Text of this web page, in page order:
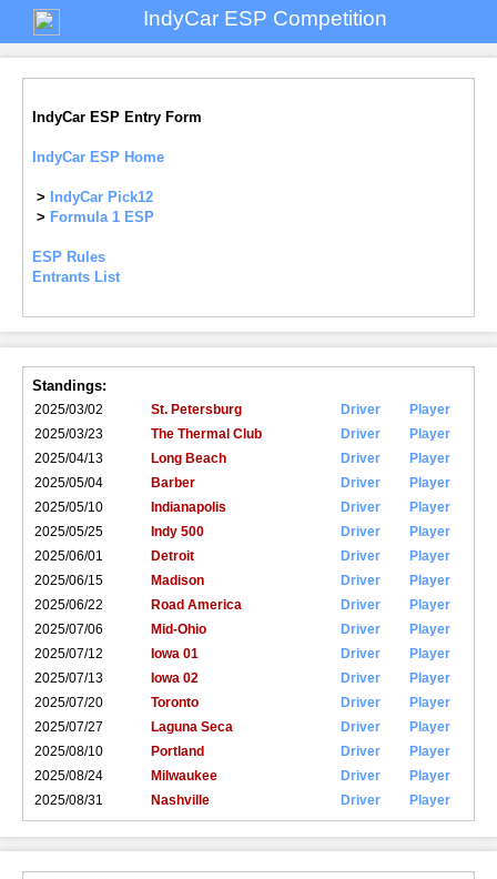
IndyCar ESP Competition
IndyCar ESP Entry Form
IndyCar ESP Home
>
IndyCar Pick12
> Formula 1 ESP
ESP Rules
Entrants List
Standings:
2025/03/02 St. Petersburg Driver
Player
2025/03/23
The Thermal Club Driver
Player
2025/04/13
Long Beach Driver
Player
2025/05/04
Barber Driver
Player
2025/05/10
Indianapolis Driver
Player
2025/05/25
Indy 500 Driver
Player
2025/06/01
Detroit Driver
Player
2025/06/15
Madison Driver
Player
2025/06/22
Road America Driver
Player
2025/07/06
Mid-Ohio Driver
Player
2025/07/12
Iowa 01 Driver
Player
2025/07/13
Iowa 02 Driver
Player
2025/07/20
Toronto Driver
Player
2025/07/27
Laguna Seca Driver
Player
2025/08/10
Portland Driver
Player
2025/08/24
Milwaukee Driver
Player
2025/08/31
Nashville Driver Player